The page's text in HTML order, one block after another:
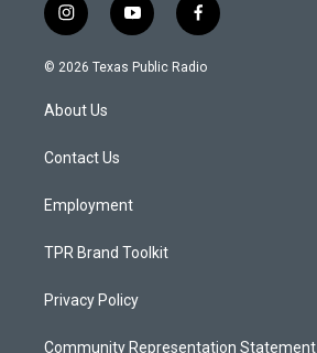
i
n
s
a
g
a
y
o
u
f
a
c
© 2026 Texas Public Radio
About Us
Contact Us
Employment
TPR Brand Toolkit
Privacy Policy
Community Representation Statement